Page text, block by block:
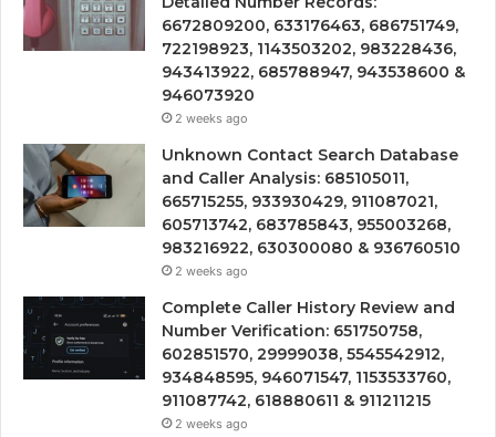
6672809200, 633176463, 686751749,
722198923, 1143503202, 983228436,
943413922, 685788947, 943538600 &
946073920
2 weeks ago
Unknown Contact Search Database
and Caller Analysis: 685105011,
665715255, 933930429, 911087021,
605713742, 683785843, 955003268,
983216922, 630300080 & 936760510
2 weeks ago
Complete Caller History Review and
Number Verification: 651750758,
602851570, 29999038, 5545542912,
934848595, 946071547, 1153533760,
911087742, 618880611 & 911211215
2 weeks ago